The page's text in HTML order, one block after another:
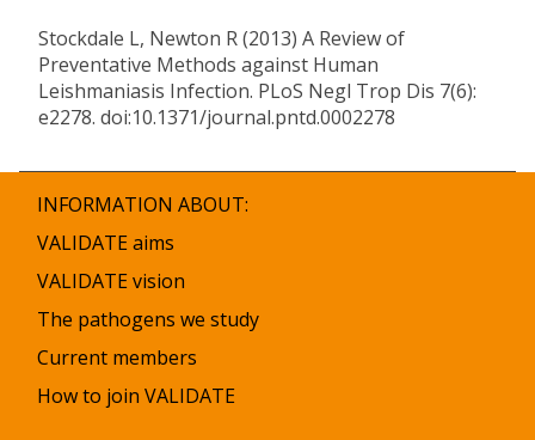
Stockdale L, Newton R (2013) A Review of
Preventative Methods against Human
Leishmaniasis Infection. PLoS Negl Trop Dis 7(6):
e2278. doi:10.1371/journal.pntd.0002278
INFORMATION ABOUT:
VALIDATE aims
VALIDATE vision
The pathogens we study
Current members
How to join VALIDATE